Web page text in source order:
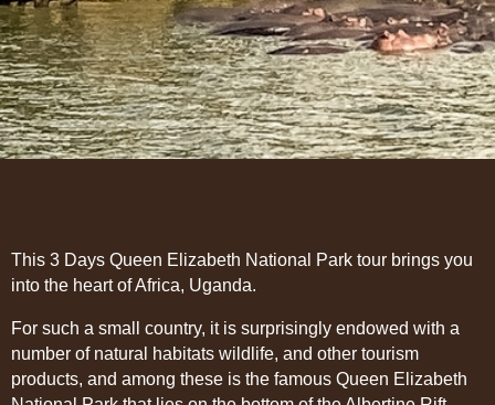
This 3 Days Queen Elizabeth National Park tour brings you
into the heart of Africa, Uganda.
For such a small country, it is surprisingly endowed with a
number of natural habitats wildlife, and other tourism
products, and among these is the famous Queen Elizabeth